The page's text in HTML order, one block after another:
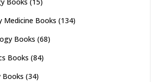
Medicine Books (134)
Books (68)
Books (84)
Books (34)